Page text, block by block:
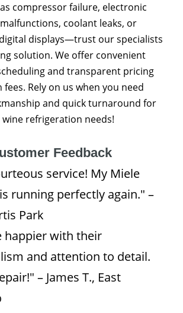
compressor failure, electronic
coolant leaks, or
displays—trust our specialists
solution. We offer convenient
and transparent pricing
Rely on us when you need
and quick turnaround for
refrigeration needs!
Feedback
service! My Miele
running perfectly again." –
Park
happier with their
and attention to detail.
– James T., East